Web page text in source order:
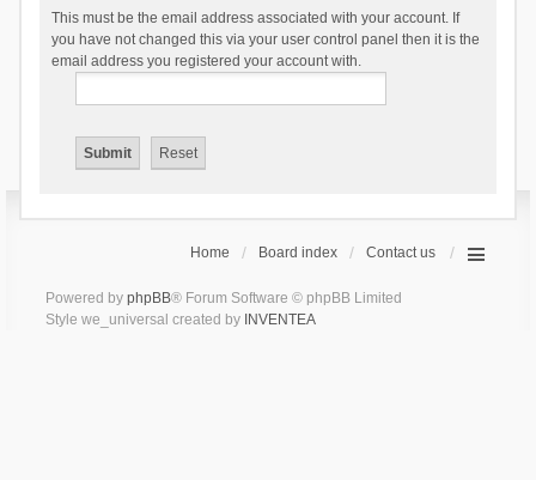
This must be the email address associated with your account. If
you have not changed this via your user control panel then it is the
email address you registered your account with.
Home Board index Contact us
Powered by phpBB® Forum Software © phpBB Limited
Style we_universal created by INVENTEA